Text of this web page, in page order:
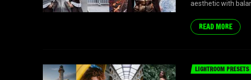
aesthetic with
READ MORE
LIGHTROOM PRESETS